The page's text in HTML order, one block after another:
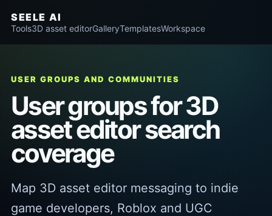
SEELE AI
Tools3D asset editorGalleryTemplatesWorkspace
USER GROUPS AND COMMUNITIES
User groups for 3D
asset editor search
coverage
Map 3D asset editor messaging to indie
game developers, Roblox and UGC